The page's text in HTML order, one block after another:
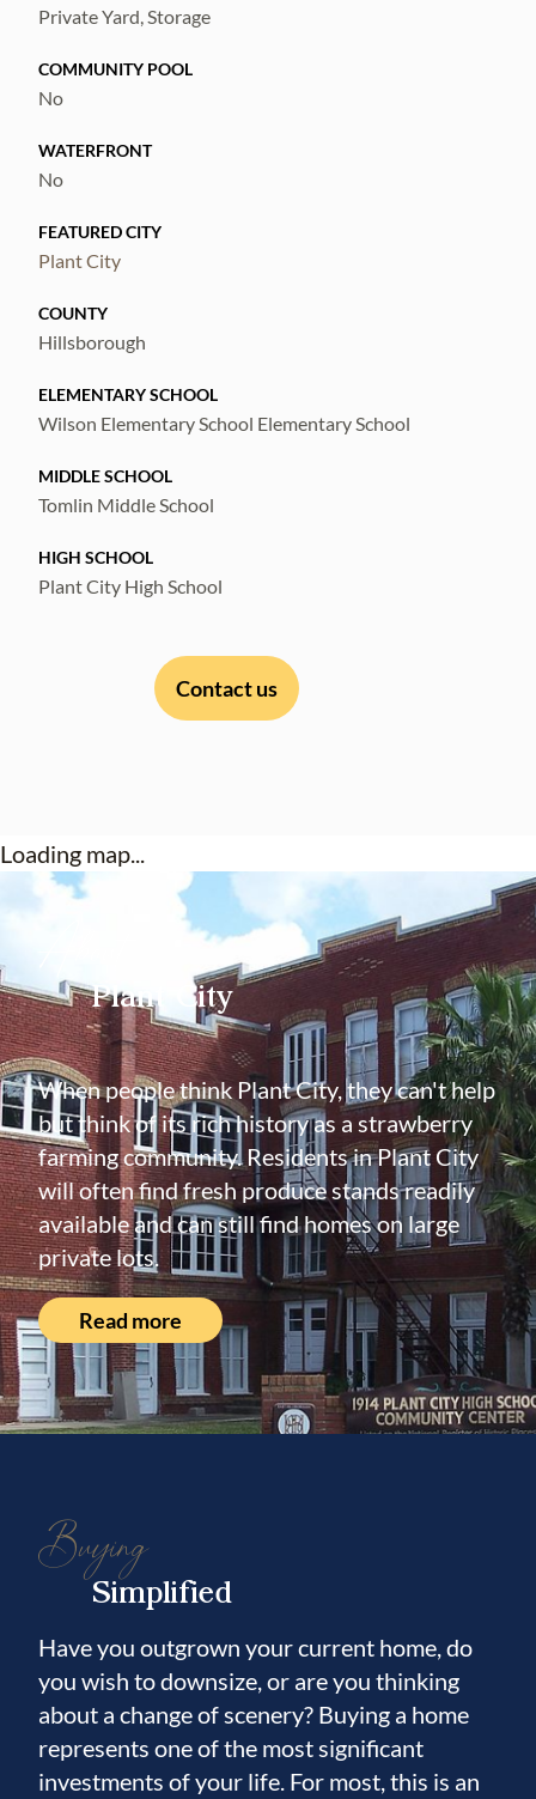
Private Yard, Storage
COMMUNITY POOL
No
WATERFRONT
No
FEATURED CITY
Plant City
COUNTY
Hillsborough
ELEMENTARY SCHOOL
Wilson Elementary School Elementary School
MIDDLE SCHOOL
Tomlin Middle School
HIGH SCHOOL
Plant City High School
Contact us
Loading map...
Plant City
When people think Plant City, they can't help
but think of its rich history as a strawberry
farming community. Residents in Plant City
will often find fresh produce stands readily
available and can still find homes on large
private lots.
Read more
Buying
Simplified
Have you outgrown your current home, do
you wish to downsize, or are you thinking
about a change of scenery? Buying a home
represents one of the most significant
investments of your life. For most, this is an